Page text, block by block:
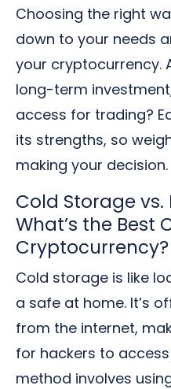
Choosing the right
down to your needs
your cryptocurrency.
long-term
access for trading?
its strengths, so
making your decision.
Cold Storage vs.
What’s the Best
Cryptocurrency?
Cold storage is like
a safe at home. It’s
from the internet,
for hackers to
method involves